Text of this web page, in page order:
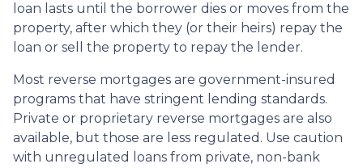
loan lasts until the borrower dies or moves from the
property, after which they (or their heirs) repay the
loan or sell the property to repay the lender.
Most reverse mortgages are government-insured
programs that have stringent lending standards.
Private or proprietary reverse mortgages are also
available, but those are less regulated. Use caution
with unregulated loans from private, non-bank